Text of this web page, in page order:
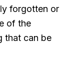
forgotten or
of the
that can be